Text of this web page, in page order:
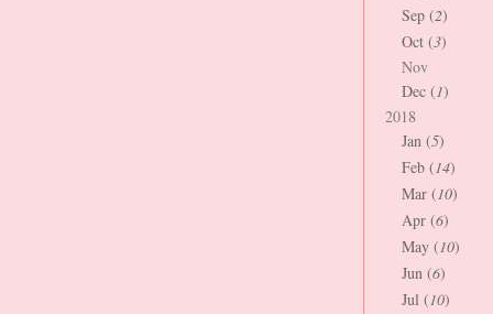
Sep (2)
Oct (3)
Nov
Dec (1)
2018
Jan (5)
Feb (14)
Mar (10)
Apr (6)
May (10)
Jun (6)
Jul (10)